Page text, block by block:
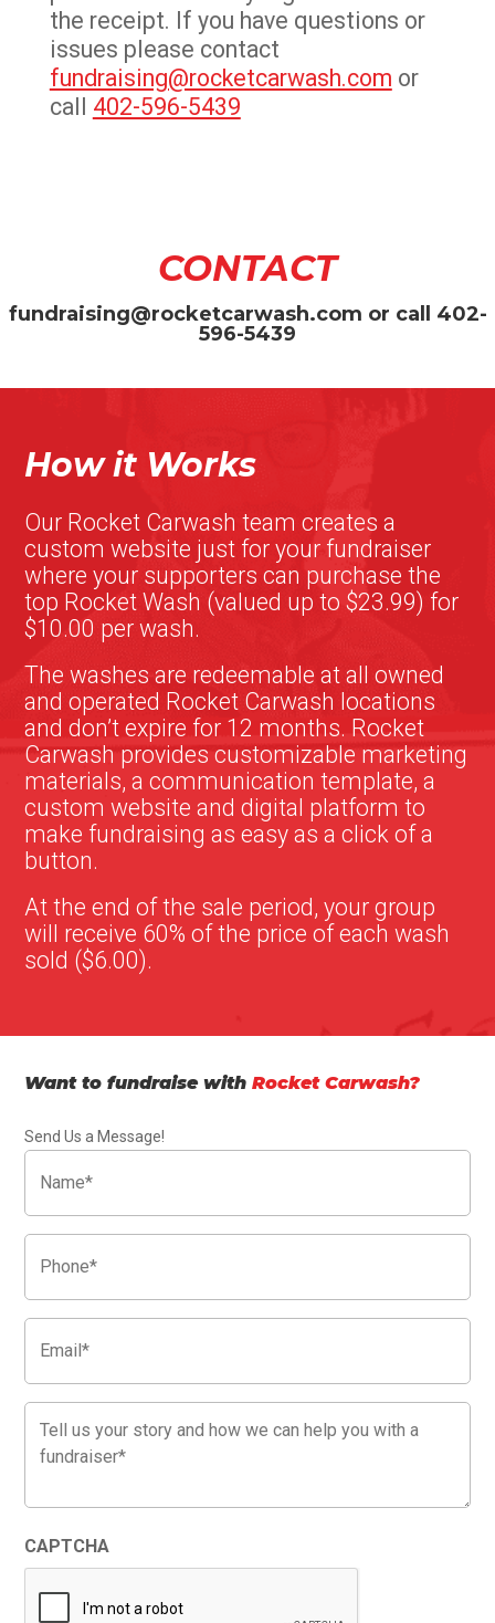
the receipt. If you have questions or
issues please contact
fundraising@rocketcarwash.com or
call 402-596-5439
CONTACT
fundraising@rocketcarwash.com or call 402-
596-5439
How it Works
Our Rocket Carwash team creates a
custom website just for your fundraiser
where your supporters can purchase the
top Rocket Wash (valued up to $23.99) for
$10.00 per wash.
The washes are redeemable at all owned
and operated Rocket Carwash locations
and don’t expire for 12 months. Rocket
Carwash provides customizable marketing
materials, a communication template, a
custom website and digital platform to
make fundraising as easy as a click of a
button.
At the end of the sale period, your group
will receive 60% of the price of each wash
sold ($6.00).
Want to fundraise withRocket Carwash?
Send Us a Message!
Name
(Required)
Phone
(Required)
Email
(Required)
Message
(Required)
CAPTCHA